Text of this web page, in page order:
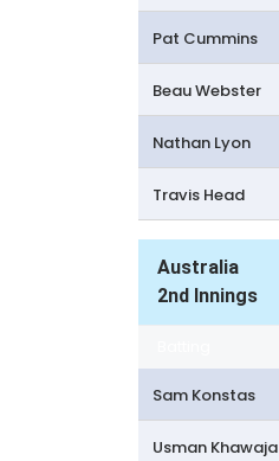
Pat Cummins
Beau Webster
Nathan Lyon
Travis Head
Australia
2nd Innings
Sam Konstas
Usman Khawaja